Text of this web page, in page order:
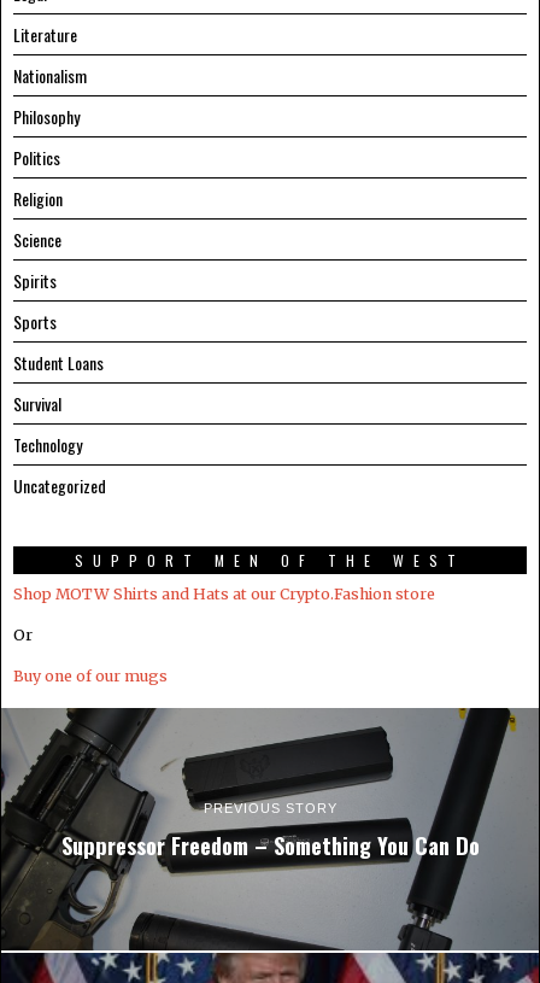
Literature
Nationalism
Philosophy
Politics
Religion
Science
Spirits
Sports
Student Loans
Survival
Technology
Uncategorized
SUPPORT MEN OF THE WEST
Shop MOTW Shirts and Hats at our Crypto.Fashion store
Or
Buy one of our mugs
PREVIOUS STORY
Suppressor Freedom – Something You Can Do